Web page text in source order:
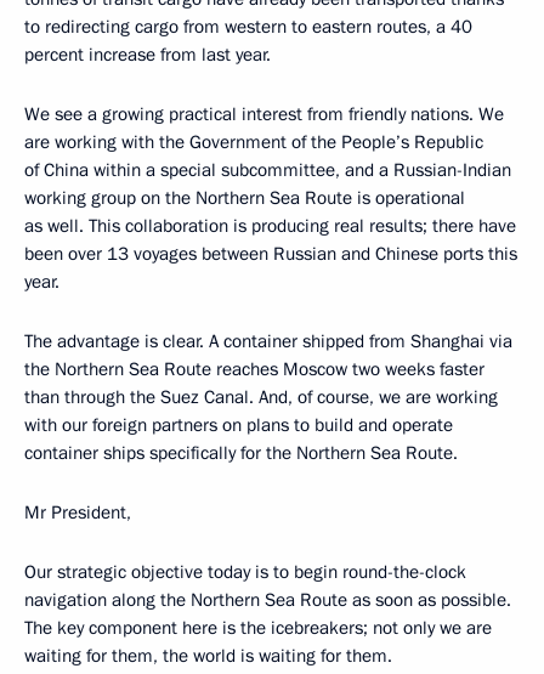
to redirecting cargo from western to eastern routes, a 40
percent increase from last year.
We see a growing practical interest from friendly nations. We
are working with the Government of the People’s Republic
of China within a special subcommittee, and a Russian-Indian
working group on the Northern Sea Route is operational
as well. This collaboration is producing real results; there have
been over 13 voyages between Russian and Chinese ports this
year.
The advantage is clear. A container shipped from Shanghai via
the Northern Sea Route reaches Moscow two weeks faster
than through the Suez Canal. And, of course, we are working
with our foreign partners on plans to build and operate
container ships specifically for the Northern Sea Route.
Mr President,
Our strategic objective today is to begin round-the-clock
navigation along the Northern Sea Route as soon as possible.
The key component here is the icebreakers; not only we are
waiting for them, the world is waiting for them.